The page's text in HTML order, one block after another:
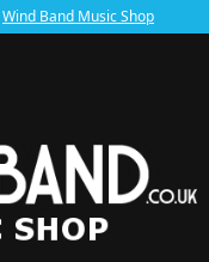
Wind Band Music Shop